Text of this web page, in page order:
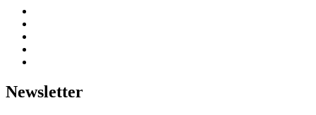
Newsletter